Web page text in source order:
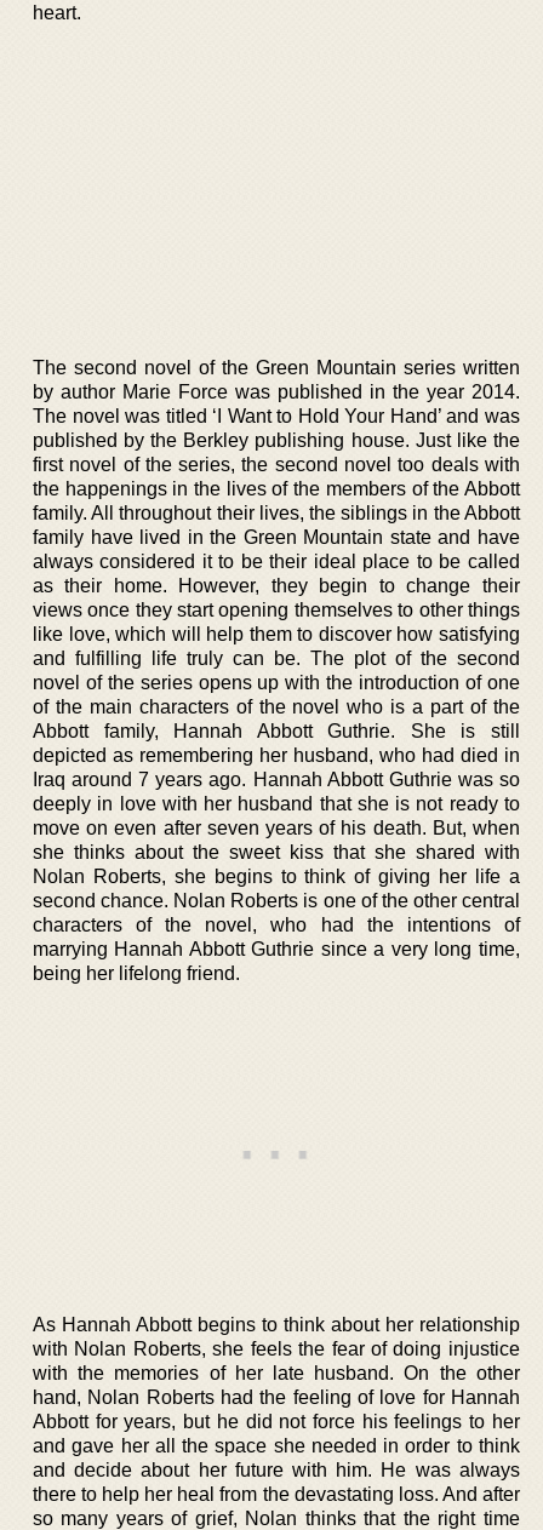
heart.
The second novel of the Green Mountain series written
by author Marie Force was published in the year 2014.
The novel was titled ‘I Want to Hold Your Hand’ and was
published by the Berkley publishing house. Just like the
first novel of the series, the second novel too deals with
the happenings in the lives of the members of the Abbott
family. All throughout their lives, the siblings in the Abbott
family have lived in the Green Mountain state and have
always considered it to be their ideal place to be called
as their home. However, they begin to change their
views once they start opening themselves to other things
like love, which will help them to discover how satisfying
and fulfilling life truly can be. The plot of the second
novel of the series opens up with the introduction of one
of the main characters of the novel who is a part of the
Abbott family, Hannah Abbott Guthrie. She is still
depicted as remembering her husband, who had died in
Iraq around 7 years ago. Hannah Abbott Guthrie was so
deeply in love with her husband that she is not ready to
move on even after seven years of his death. But, when
she thinks about the sweet kiss that she shared with
Nolan Roberts, she begins to think of giving her life a
second chance. Nolan Roberts is one of the other central
characters of the novel, who had the intentions of
marrying Hannah Abbott Guthrie since a very long time,
being her lifelong friend.
As Hannah Abbott begins to think about her relationship
with Nolan Roberts, she feels the fear of doing injustice
with the memories of her late husband. On the other
hand, Nolan Roberts had the feeling of love for Hannah
Abbott for years, but he did not force his feelings to her
and gave her all the space she needed in order to think
and decide about her future with him. He was always
there to help her heal from the devastating loss. And after
so many years of grief, Nolan thinks that the right time